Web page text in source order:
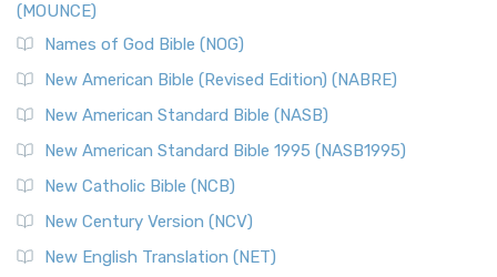
(MOUNCE)
Names of God Bible (NOG)
New American Bible (Revised Edition) (NABRE)
New American Standard Bible (NASB)
New American Standard Bible 1995 (NASB1995)
New Catholic Bible (NCB)
New Century Version (NCV)
New English Translation (NET)